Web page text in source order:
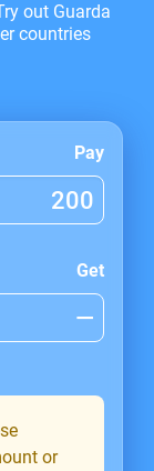
out Guarda
countries
Pay
Get
or